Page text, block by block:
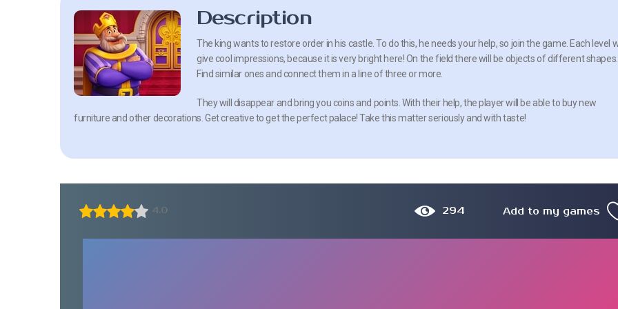
Description
The king wants to restore order in his castle. To do this, he needs your help, so join the game. Each level
give cool impressions, because it is very bright here! On the field there will be objects of different shapes.
Find similar ones and connect them in a line of three or more.
They will disappear and bring you coins and points. With their help, the player will be able to buy new
furniture and other decorations. Get creative to get the perfect palace! Take this matter seriously and with taste!
4.0 294 Add to my games